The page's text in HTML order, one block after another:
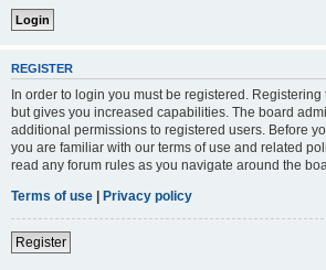
REGISTER
In order to login you must be registered.
but gives you increased capabilities. The board
additional permissions to registered users. Before
you are familiar with our terms of use and related
read any forum rules as you navigate around the
Terms of use | Privacy policy
Register